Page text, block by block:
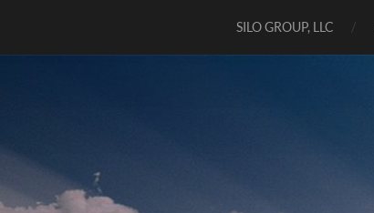
SILO GROUP, LLC